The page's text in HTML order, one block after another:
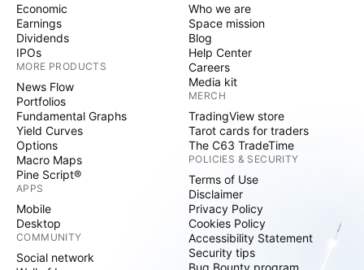
Economic
Earnings
Dividends
IPOs
MORE PRODUCTS
News Flow
Portfolios
Fundamental Graphs
Yield Curves
Options
Macro Maps
Pine Script®
APPS
Mobile
Desktop
COMMUNITY
Social network
Who we are
Space mission
Blog
Help Center
Careers
Media kit
MERCH
TradingView store
Tarot cards for traders
The C63 TradeTime
POLICIES & SECURITY
Terms of Use
Disclaimer
Privacy Policy
Cookies Policy
Accessibility Statement
Security tips
Bug Bounty program